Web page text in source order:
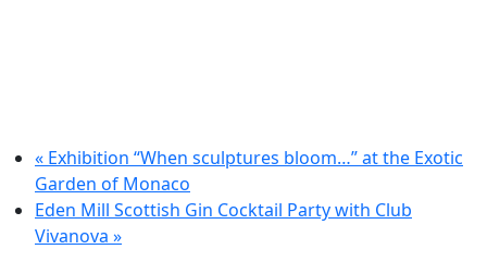
« Exhibition “When sculptures bloom…” at the Exotic
Garden of Monaco
Eden Mill Scottish Gin Cocktail Party with Club
Vivanova »